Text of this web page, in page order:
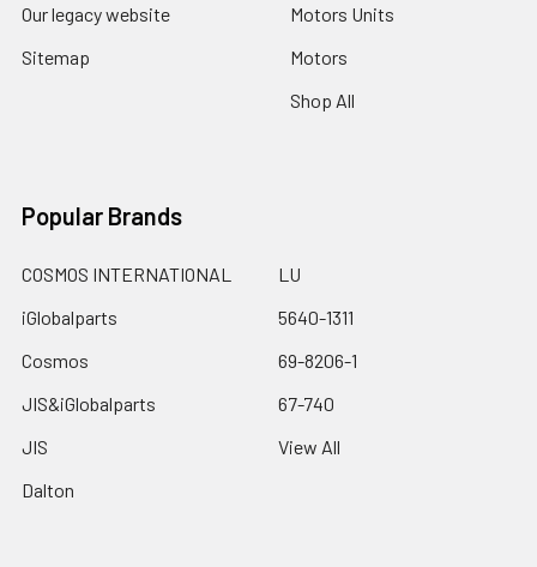
Our legacy website
Sitemap
Motors Units
Motors
Shop All
Popular Brands
COSMOS INTERNATIONAL
iGlobalparts
Cosmos
JIS&iGlobalparts
JIS
Dalton
LU
5640-1311
69-8206-1
67-740
View All